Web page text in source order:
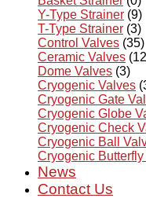
Y-Type Strainer (9)
T-Type Strainer (3)
Control Valves (35)
Ceramic Valves
Dome Valves (3)
Cryogenic Valves
Cryogenic Gate
Cryogenic Globe
Cryogenic Check
Cryogenic Ball
Cryogenic
News
Contact Us